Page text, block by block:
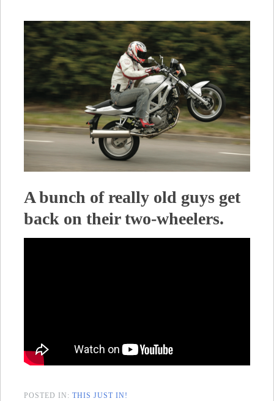
A bunch of really old guys get
back on their two-wheelers.
POSTED IN: THIS JUST IN!